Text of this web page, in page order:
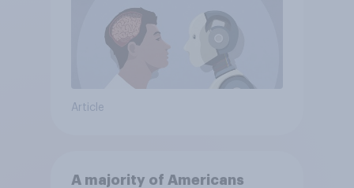
Article
A majority of Americans